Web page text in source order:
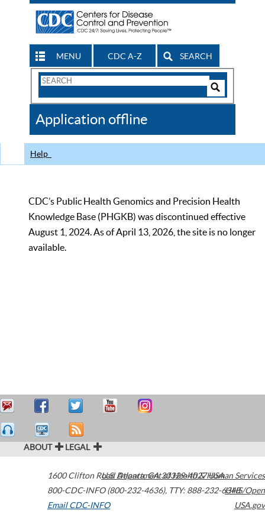
MENU CDC A-Z SEARCH
Search
CDC
Application offline
Help
CDC’s Public Health Genomics and Precision Health
Knowledge Base (PHGKB) was discontinued effective
August 1, 2024. As of April 13, 2026, the site is no longer
available.
ABOUT LEGAL
1600 Clifton Road Atlanta,GA30329-4027USA
800-CDC-INFO (800-232-4636), TTY: 888-232-6348
Email CDC-INFO
U.S. Department of Health & Human Services
HHS/Open
USA.gov